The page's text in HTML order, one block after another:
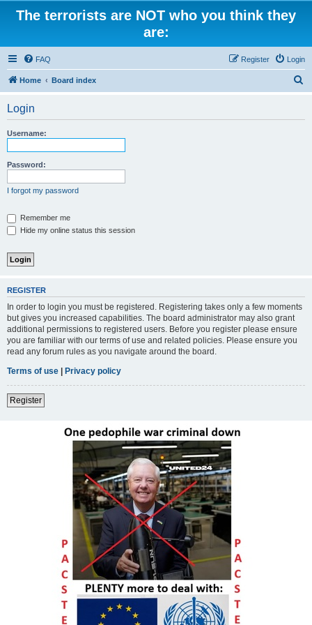
The terrorists are NOT who you think they
are:
FAQ Login
Register
Home Board index
Login
Username:
Password:
I forgot my password
Remember me
Hide my online status this session
REGISTER
In order to login you must be registered. Registering takes only a few moments
but gives you increased capabilities. The board administrator may also grant
additional permissions to registered users. Before you register please ensure
you are familiar with our terms of use and related policies. Please ensure you
read any forum rules as you navigate around the board.
Terms of use | Privacy policy
Register